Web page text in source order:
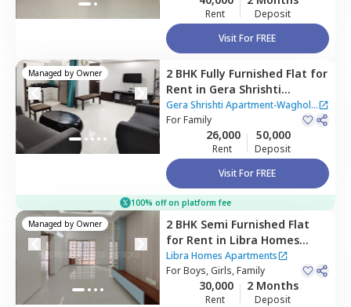
Rent
Deposit
Visit For FREE
Managed by Owner 2 BHK Fully Furnished Flat for
Rent in Gera Shrishti
Apartment-Wagholi,
Wagholi,
Gera Shrishti Apartment-Wagholi
|1 House
ForFamily
26,000
Rent
50,000
Deposit
Visit For FREE
100% off on platform fee
Managed by Owner 2 BHK Semi Furnished Flat
for Rent in Libra Homes
Apartments,Manjari budruk,
Pune
Libra Homes Apartments
ForBoys, Girls, Family
30,000
Rent
2 Months
Deposit